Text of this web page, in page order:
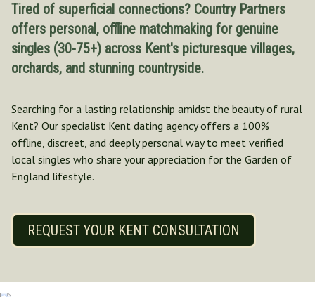
Devon
Gloucestershire
Herefordshire
Kent
Norfolk
North Yorkshire
Oxfordshire
Suffolk
Tired of superficial connections? Country Partners
offers personal, offline matchmaking for genuine
singles (30-75+) across Kent's picturesque villages,
orchards, and stunning countryside.
Searching for a lasting relationship amidst the beauty of rural
Kent? Our specialist Kent dating agency offers a 100%
offline, discreet, and deeply personal way to meet verified
local singles who share your appreciation for the Garden of
England lifestyle.
REQUEST YOUR KENT CONSULTATION